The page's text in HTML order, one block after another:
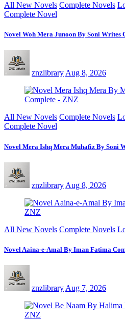
All New Novels Complete Novels
Complete Novel
Novel Woh Mera Junoon By Soni Writes
znzlibrary Aug 8, 2026
All New Novels Complete Novels
Complete Novel
Novel Mera Ishq Mera Muhafiz By Soni
znzlibrary Aug 8, 2026
All New Novels Complete Novels
Novel Aaina-e-Amal By Iman Fatima
znzlibrary Aug 7, 2026